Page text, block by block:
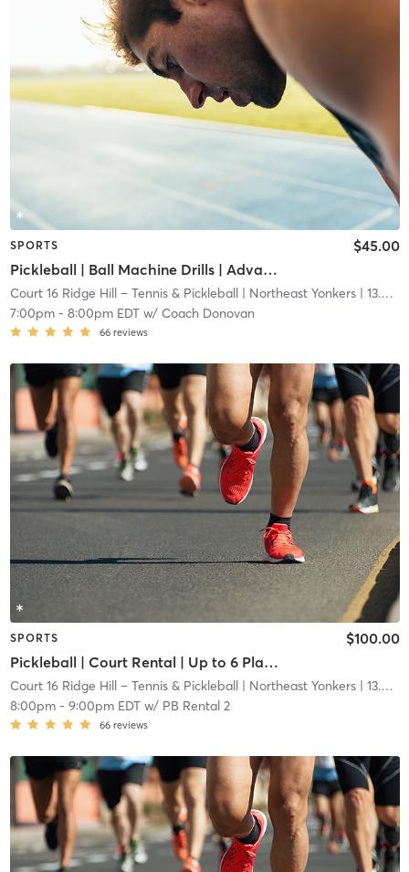
SPORTS
Pickleball | Ball Machine Drills | Advanced Beginner/Intermediate Class
$45.00
Court 16 Ridge Hill – Tennis & Pickleball| Northeast Yonkers| 13.6 mi
7:00pm- 8:00pm EDTw/ Coach Donovan
66 reviews
SPORTS
Pickleball | Court Rental | Up to 6 Players
$100.00
Court 16 Ridge Hill – Tennis & Pickleball| Northeast Yonkers| 13.6 mi
8:00pm- 9:00pm EDTw/ PB Rental 2
66 reviews